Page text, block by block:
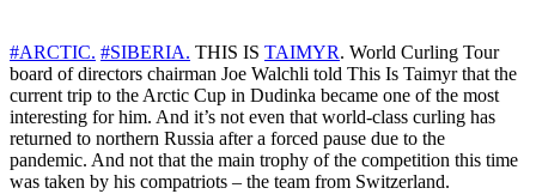
#ARCTIC. #SIBERIA. THIS IS TAIMYR. World Curling Tour
board of directors chairman Joe Walchli told This Is Taimyr that the
current trip to the Arctic Cup in Dudinka became one of the most
interesting for him. And it’s not even that world-class curling has
returned to northern Russia after a forced pause due to the
pandemic. And not that the main trophy of the competition this time
was taken by his compatriots – the team from Switzerland.